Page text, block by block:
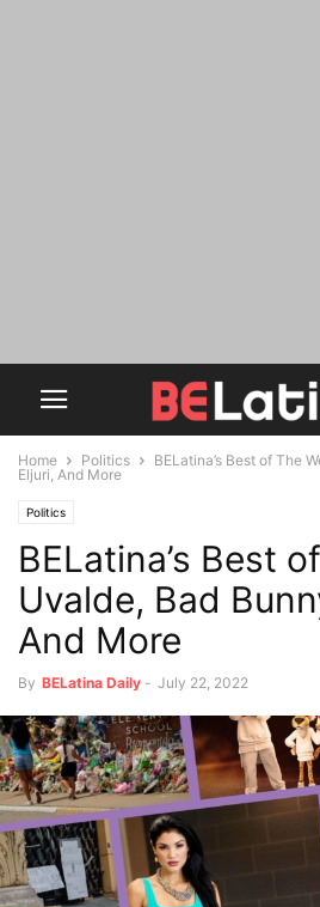
Home Politics
BELatina’s Best of The
Eljuri, And More
Politics
BELatina’s Best
Uvalde, Bad
And More
By BELatina Daily - July 22, 2022